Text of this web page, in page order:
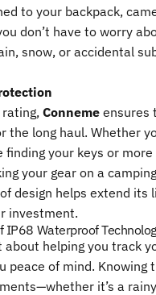
to your backpack,
don’t have to worry
snow, or accidental
Conneme ensures
the long haul. Whether
finding your keys or
your gear on a
design helps extend its
investment.
IP68 Waterproof
about helping you track
peace of mind.
it’s a